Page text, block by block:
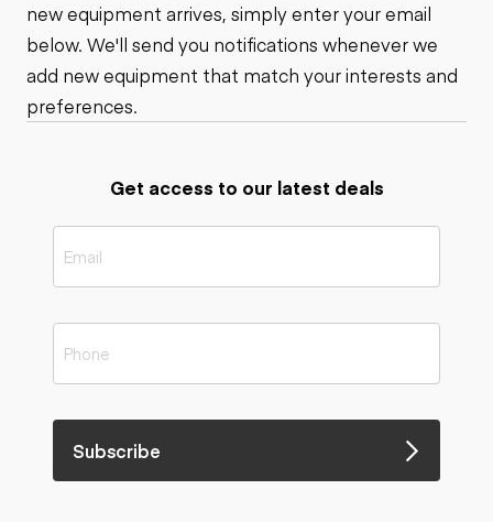
new equipment arrives, simply enter your email
below. We'll send you notifications whenever we
add new equipment that match your interests and
preferences.
Get access to our latest deals
Subscribe